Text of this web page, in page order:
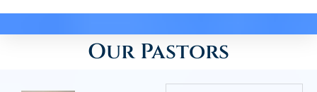
Our Pastors